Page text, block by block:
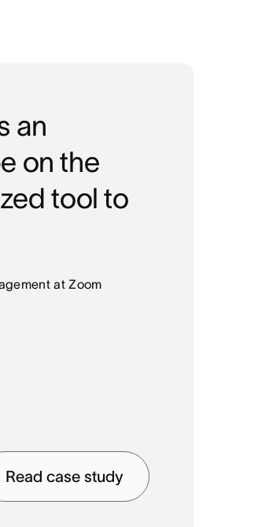
an
on the
tool to
at Zoom
Read case study